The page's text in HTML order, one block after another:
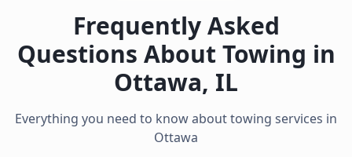
Frequently Asked
Questions About Towing in
Ottawa, IL
Everything you need to know about towing services in
Ottawa